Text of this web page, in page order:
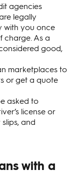
agencies
legally
with you once
charge. As a
good,
marketplaces to
or get a quote
asked to
license or
and
with a